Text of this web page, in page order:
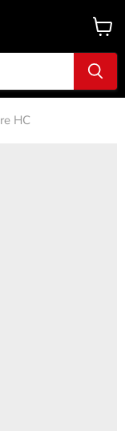
View
cart
HC